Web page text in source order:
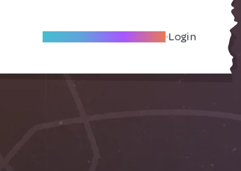
Become A Local Friend Login